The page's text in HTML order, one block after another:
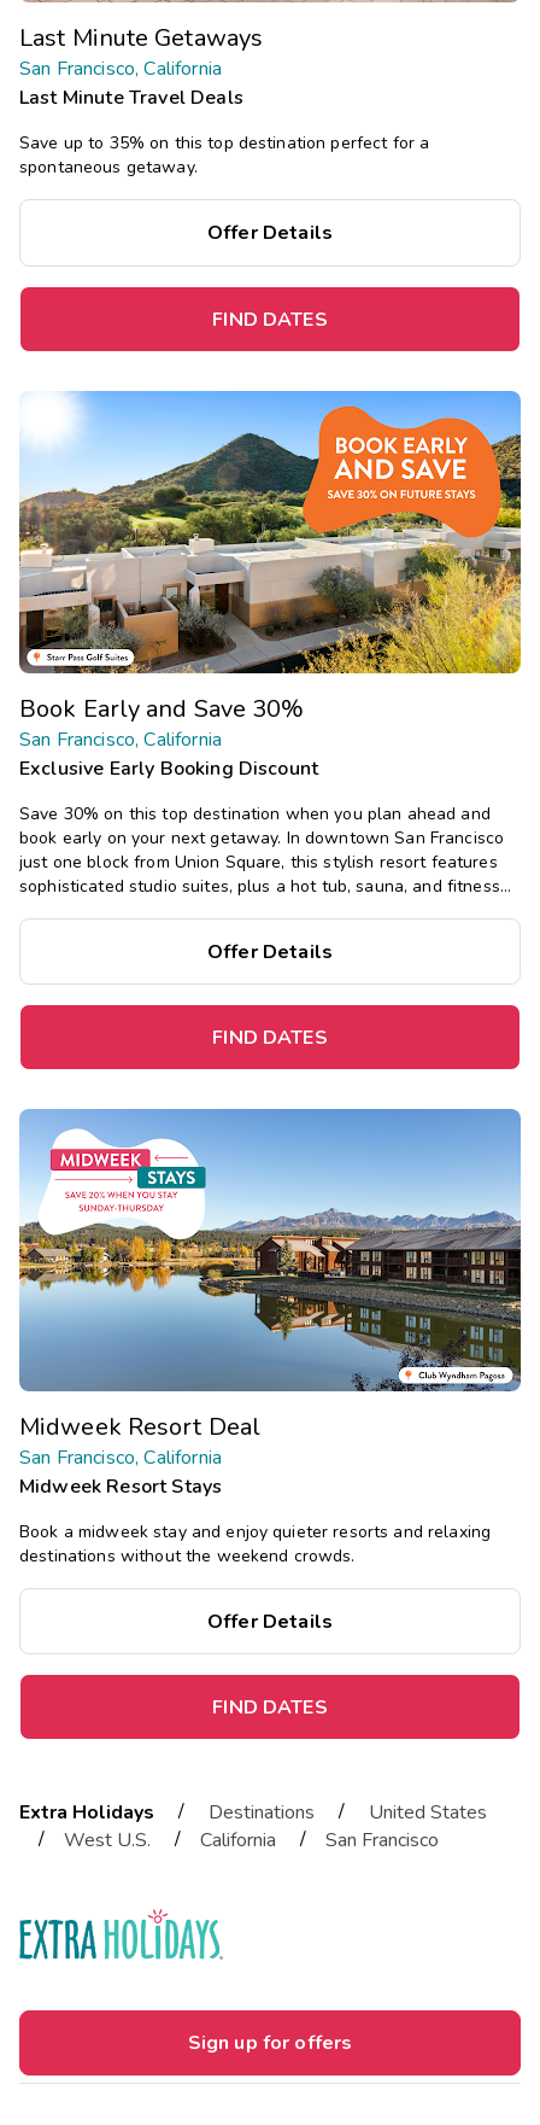
Last Minute Getaways
San Francisco, California
Last Minute Travel Deals
Save up to 35% on this top destination perfect for a
spontaneous getaway.
Offer Details
FIND DATES
Book Early and Save 30%
San Francisco, California
Exclusive Early Booking Discount
Save 30% on this top destination when you plan ahead and
book early on your next getaway. In downtown San Francisco
just one block from Union Square, this stylish resort features
sophisticated studio suites, plus a hot tub, sauna, and fitness
Offer Details
FIND DATES
Midweek Resort Deal
San Francisco, California
Midweek Resort Stays
Book a midweek stay and enjoy quieter resorts and relaxing
destinations without the weekend crowds.
Offer Details
FIND DATES
Extra Holidays / Destinations /
United States
/
West U.S. / California / San Francisco
Sign up for offers